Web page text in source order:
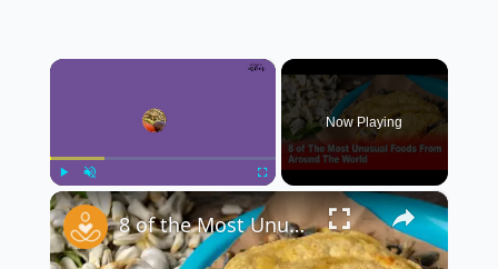
×
Play Unmute Fullscreen
Now Playing
×
8 of the Most Unusual Foods From Around the World 🌍🍽️